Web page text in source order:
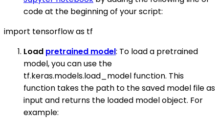
code at the beginning of your script:
import tensorflow as tf
Load pretrained model: To load a pretrained
model, you can use the
tf.keras.models.load_model function. This
function takes the path to the saved model file as
input and returns the loaded model object. For
example: